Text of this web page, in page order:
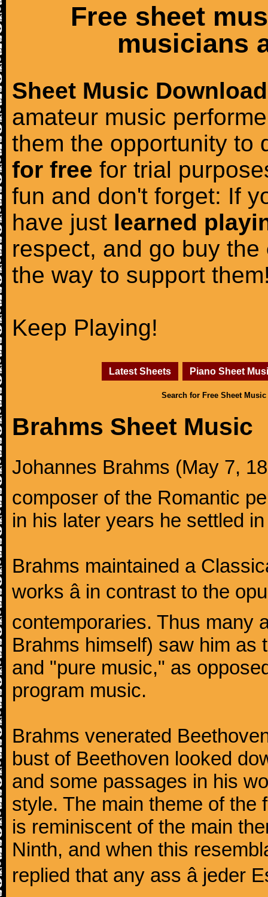
Free sheet
musicians
Sheet Music Download
amateur music
them the opportunity to
for free for trial
fun and don't forget: If
have just learned
respect, and go buy the
the way to support
Keep Playing!
Latest Sheets Piano Sheet
Search for Free Sheet Music
Brahms Sheet Music
Johannes Brahms (May 7,
composer of the Romantic
in his later years he settled
Brahms maintained a
works â in contrast to the
contemporaries. Thus many
Brahms himself) saw him as
and "pure music," as
program music.
Brahms venerated
bust of Beethoven looked
and some passages in his
style. The main theme of
is reminiscent of the main
Ninth, and when this
replied that any ass â jeder